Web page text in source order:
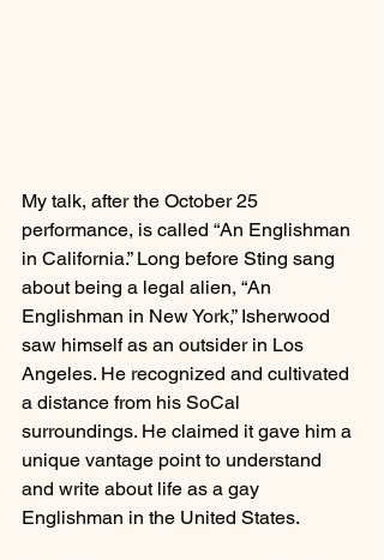
My talk, after the October 25
performance, is called “An Englishman
in California.” Long before Sting sang
about being a legal alien, “An
Englishman in New York,” Isherwood
saw himself as an outsider in Los
Angeles. He recognized and cultivated
a distance from his SoCal
surroundings. He claimed it gave him a
unique vantage point to understand
and write about life as a gay
Englishman in the United States.